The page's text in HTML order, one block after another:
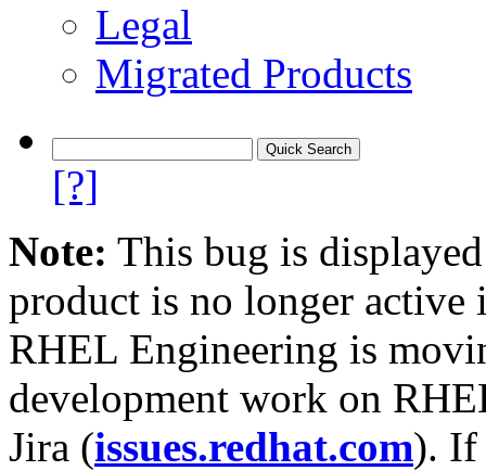
Legal
Migrated Products
[?]
Note: This bug is
product is no longer
RHEL Engineering is
development work on
Jira (issues.redhat.com). If